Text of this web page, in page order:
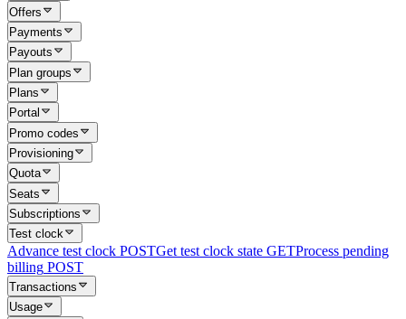
Offers
Payments
Payouts
Plan groups
Plans
Portal
Promo codes
Provisioning
Quota
Seats
Subscriptions
Test clock
Advance test clock POSTGet test clock state GETProcess pending
billing POST
Transactions
Usage